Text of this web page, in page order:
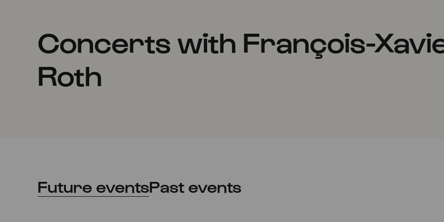
Concerts with François-
Roth
Future eventsPast events